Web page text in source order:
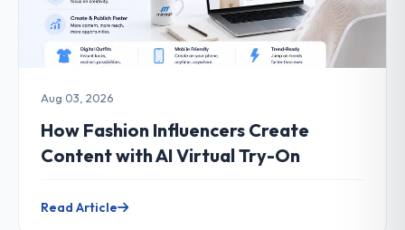
Aug 03, 2026
How Fashion Influencers Create
Content with AI Virtual Try-On
Read Article